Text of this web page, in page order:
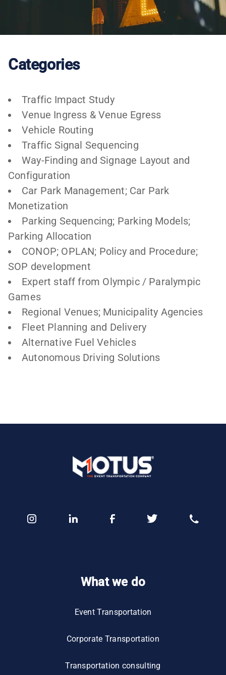
Categories
Traffic Impact Study
Venue Ingress & Venue Egress
Vehicle Routing
Traffic Signal Sequencing
Way-Finding and Signage Layout and
Configuration
Car Park Management; Car Park
Monetization
Parking Sequencing; Parking Models;
Parking Allocation
CONOP; OPLAN; Policy and Procedure;
SOP development
Expert staff from Olympic / Paralympic
Games
Regional Venues; Municipality Agencies
Fleet Planning and Delivery
Alternative Fuel Vehicles
Autonomous Driving Solutions
What we do
Event Transportation
Corporate Transportation
Transportation consulting